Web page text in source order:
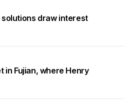
draw interest
in Fujian, where Henry